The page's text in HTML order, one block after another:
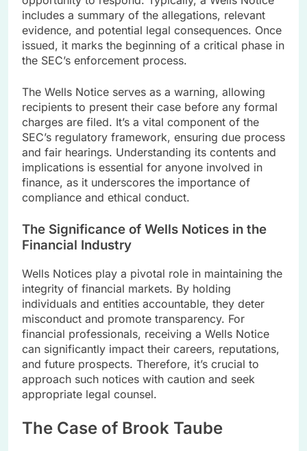
includes a summary of the allegations, relevant
evidence, and potential legal consequences. Once
issued, it marks the beginning of a critical phase in
the SEC’s enforcement process.
The Wells Notice serves as a warning, allowing
recipients to present their case before any formal
charges are filed. It’s a vital component of the
SEC’s regulatory framework, ensuring due process
and fair hearings. Understanding its contents and
implications is essential for anyone involved in
finance, as it underscores the importance of
compliance and ethical conduct.
The Significance of Wells Notices in the
Financial Industry
Wells Notices play a pivotal role in maintaining the
integrity of financial markets. By holding
individuals and entities accountable, they deter
misconduct and promote transparency. For
financial professionals, receiving a Wells Notice
can significantly impact their careers, reputations,
and future prospects. Therefore, it’s crucial to
approach such notices with caution and seek
appropriate legal counsel.
The Case of Brook Taube